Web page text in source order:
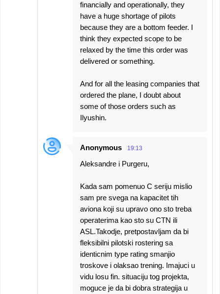
financially and operationally, they
have a huge shortage of pilots
because they are a bottom feeder. I
think they expected scope to be
relaxed by the time this order was
delivered or something.
And for all the leasing companies that
ordered the plane, I doubt about
some of those orders such as
Ilyushin.
Anonymous 19:13
Aleksandre i Purgeru,
Kada sam pomenuo C seriju mislio
sam pre svega na kapacitet tih
aviona koji su upravo ono sto treba
operaterima kao sto su CTN ili
ASL.Takodje, pretpostavljam da bi
fleksibilni pilotski rostering sa
identicnim type rating smanjio
troskove i olaksao trening. Imajuci u
vidu losu fin. situaciju tog projekta,
moguce je da bi dobra strategija u